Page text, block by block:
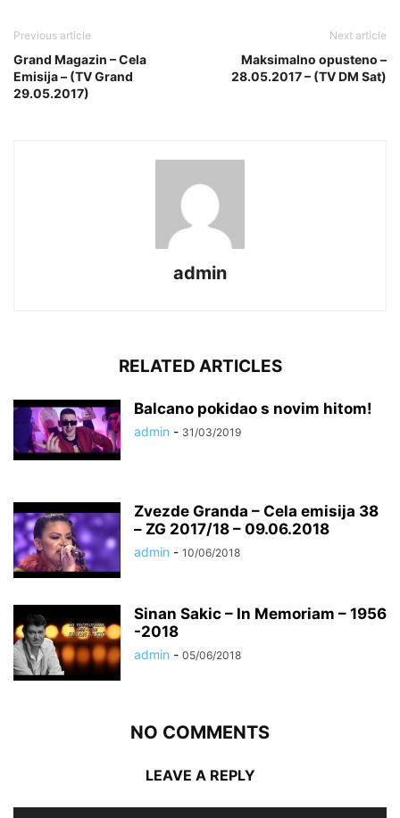
Previous article
Grand Magazin – Cela
Emisija – (TV Grand
29.05.2017)
Next article
Maksimalno opusteno –
28.05.2017 – (TV DM Sat)
admin
RELATED ARTICLES
Balcano pokidao s novim hitom!
admin - 31/03/2019
Zvezde Granda – Cela emisija 38
– ZG 2017/18 – 09.06.2018
admin - 10/06/2018
Sinan Sakic – In Memoriam – 1956
-2018
admin - 05/06/2018
NO COMMENTS
LEAVE A REPLY